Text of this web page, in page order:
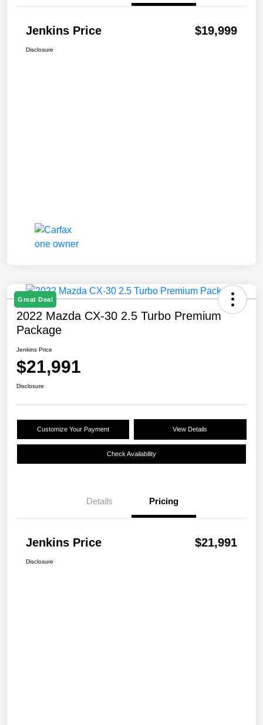
Jenkins Price $19,999
Disclosure
Great Deal
2022 Mazda CX-30 2.5 Turbo Premium
Package
Jenkins Price
$21,991
Disclosure
Customize Your Payment View Details
Check Availability
Details Pricing
Jenkins Price $21,991
Disclosure